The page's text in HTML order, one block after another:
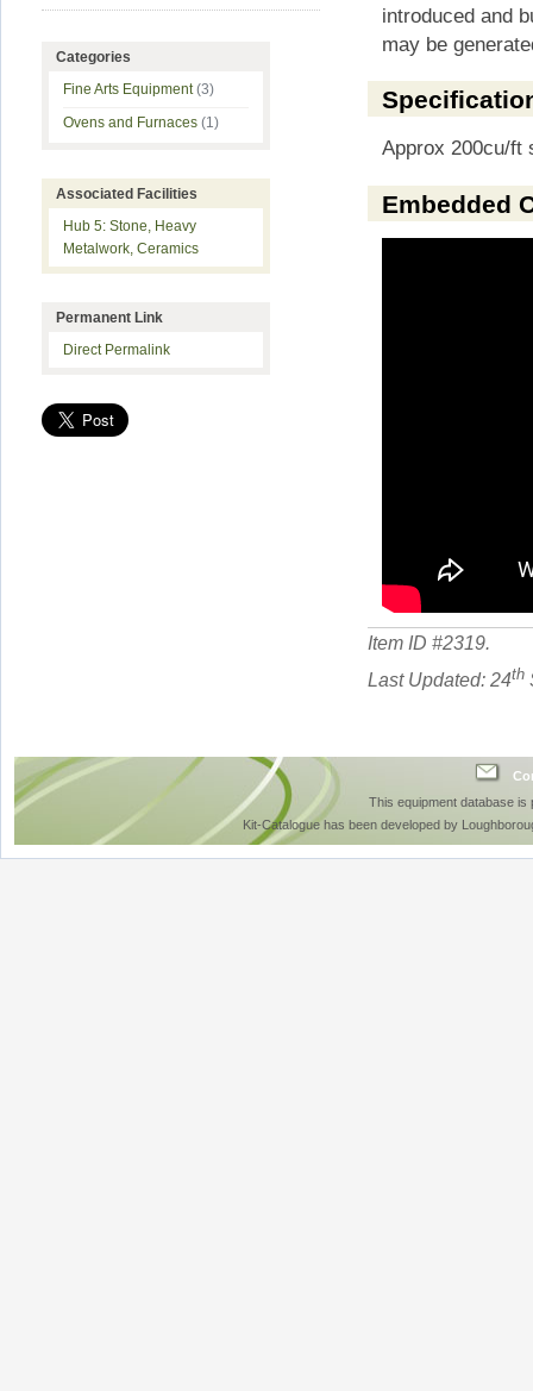
introduced and
may be
Approx 200cu/ft
Embedded
Item ID #2319.
Last Updated: 24th
Categories
Fine Arts Equipment(3)
Ovens and Furnaces (1)
Associated Facilities
Hub 5: Stone, Heavy
Metalwork, Ceramics
Permanent Link
Direct Permalink
This equipment database
Kit-Catalogue has been developed by